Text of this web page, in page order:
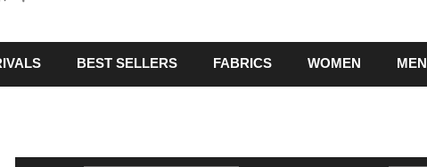
BEST SELLERS FABRICS WOMEN MEN